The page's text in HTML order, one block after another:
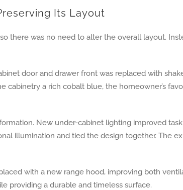
Its Layout
there was no need to alter the overall layout.
door and drawer front was replaced with
cabinetry a rich cobalt blue, the homeowner’s
New under-cabinet lighting improved
illumination and tied the design together. The
with a new range hood, improving both
providing a durable and timeless surface.